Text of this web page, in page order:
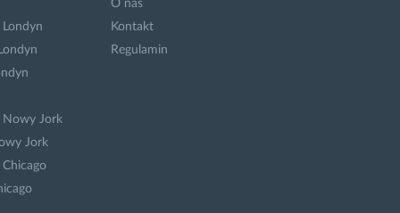
Londyn
Nowy Jork
Jork
O nas
Kontakt
Regulamin